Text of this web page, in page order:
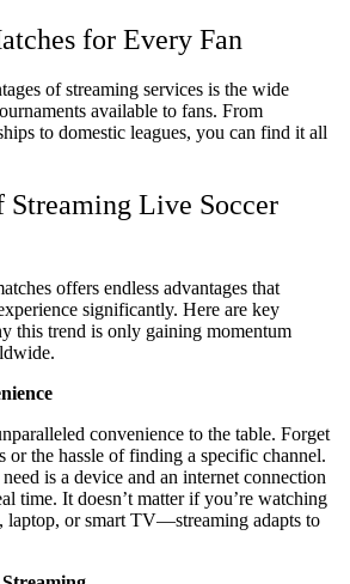
for Every Fan
of streaming services is the wide
available to fans. From
to domestic leagues, you can find it all
Streaming Live Soccer
offers endless advantages that
significantly. Here are key
this trend is only gaining momentum
convenience to the table. Forget
or the hassle of finding a specific channel.
is a device and an internet connection
time. It doesn’t matter if you’re watching
laptop, or smart TV—streaming adapts to